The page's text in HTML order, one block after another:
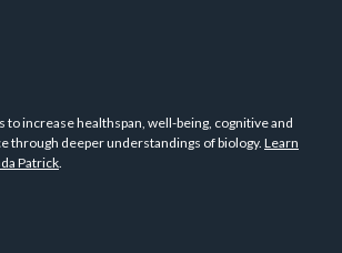
to increase healthspan, well-being, cognitive and
through deeper understandings of biology. Learn
Patrick.